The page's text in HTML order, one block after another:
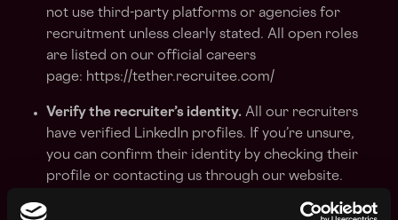
not use third-party platforms or agencies for
recruitment unless clearly stated. All open roles
are listed on our official careers
page: https://tether.recruitee.com/
Verify the recruiter’s identity. All our recruiters
have verified LinkedIn profiles. If you’re unsure,
you can confirm their identity by checking their
profile or contacting us through our website.
Be cautious of unusual communication